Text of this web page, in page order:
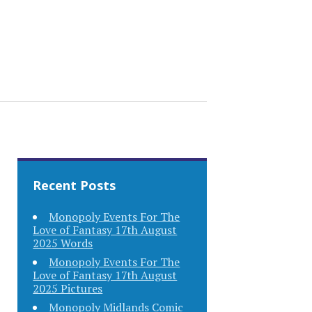
Recent Posts
Monopoly Events For The
Love of Fantasy 17th August
2025 Words
Monopoly Events For The
Love of Fantasy 17th August
2025 Pictures
Monopoly Midlands Comic